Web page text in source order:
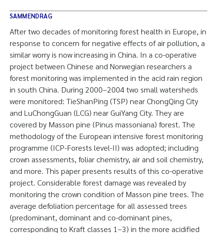
SAMMENDRAG
After two decades of monitoring forest health in Europe, in
response to concern for negative effects of air pollution, a
similar worry is now increasing in China. In a co-operative
project between Chinese and Norwegian researchers a
forest monitoring was implemented in the acid rain region
in south China. During 2000–2004 two small watersheds
were monitored: TieShanPing (TSP) near ChongQing City
and LuChongGuan (LCG) near GuiYang City. They are
covered by Masson pine (Pinus massoniana) forest. The
methodology of the European intensive forest monitoring
programme (ICP-Forests level-II) was adopted; including
crown assessments, foliar chemistry, air and soil chemistry,
and more. This paper presents results of this co-operative
project. Considerable forest damage was revealed by
monitoring the crown condition of Masson pine trees. The
average defoliation percentage for all assessed trees
(predominant, dominant and co-dominant pines,
corresponding to Kraft classes 1–3) in the more acidified